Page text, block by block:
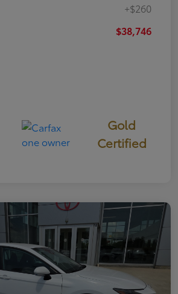
+$260
$38,746
Gold
Certified